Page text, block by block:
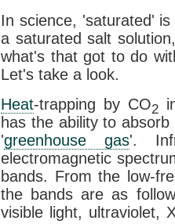
In science, 'saturated'
a saturated salt
what's that got to do
Let's take a look.
Heat-trapping by CO2
has the ability to
'greenhouse gas'.
electromagnetic
bands. From the low-
the bands are as
visible light, ultraviolet,